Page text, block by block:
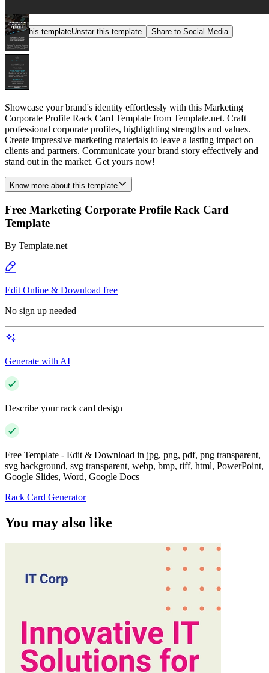
Star this templateUnstar this template Share to Social Media
Showcase your brand's identity effortlessly with this Marketing
Corporate Profile Rack Card Template from Template.net. Craft
professional corporate profiles, highlighting strengths and values.
Create impressive marketing materials to leave a lasting impact on
clients and partners. Communicate your brand story effectively and
stand out in the market. Get yours now!
Know more about this template
Free Marketing Corporate Profile Rack Card
Template
By Template.net
Edit Online & Download free
No sign up needed
Generate with AI
Describe your rack card design
Free Template - Edit & Download in jpg, png, pdf, png transparent,
svg background, svg transparent, webp, bmp, tiff, html, PowerPoint,
Google Slides, Word, Google Docs
Rack Card Generator
You may also like